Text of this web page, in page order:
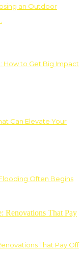
an Outdoor
How to Get Big Impact
Can Elevate Your
Often Begins
That Pay Off